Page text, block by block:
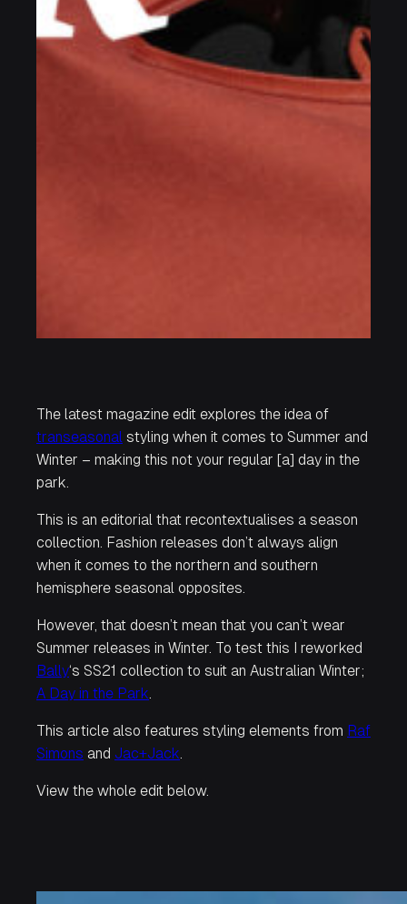
The latest magazine edit explores the idea of
transeasonal styling when it comes to Summer and
Winter – making this not your regular [a] day in the
park.
This is an editorial that recontextualises a season
collection. Fashion releases don’t always align
when it comes to the northern and southern
hemisphere seasonal opposites.
However, that doesn’t mean that you can’t wear
Summer releases in Winter. To test this I reworked
Bally‘s SS21 collection to suit an Australian Winter;
A Day in the Park.
This article also features styling elements from Raf
Simons and Jac+Jack.
View the whole edit below.